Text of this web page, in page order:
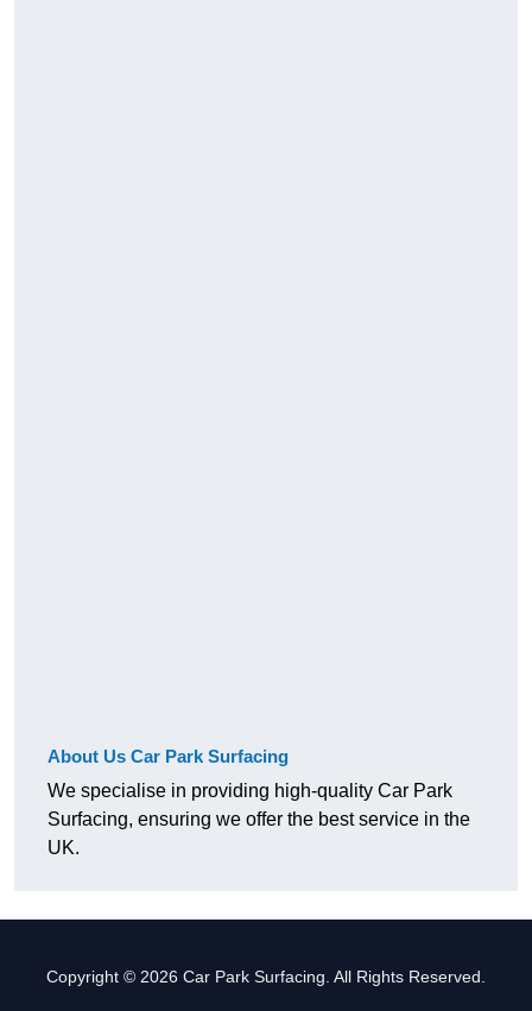
About Us Car Park Surfacing
We specialise in providing high-quality Car Park
Surfacing, ensuring we offer the best service in the
UK.
Copyright © 2026 Car Park Surfacing. All Rights Reserved.